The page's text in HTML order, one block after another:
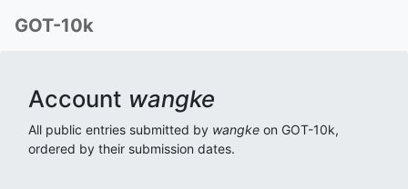
GOT-10k
Account wangke
All public entries submitted by wangke on GOT-10k,
ordered by their submission dates.